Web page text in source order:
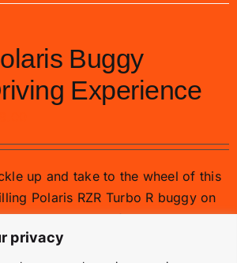
privacy
Buggy
Experience
up and take to the wheel of this
Polaris RZR Turbo R buggy on
gravel rally stage for 15 minutes.